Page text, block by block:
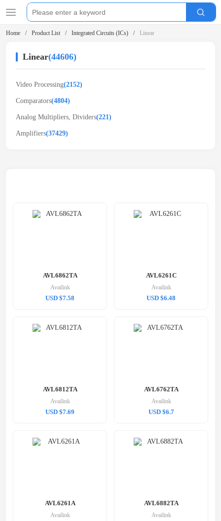
Home Product List Integrated Circuits (ICs) Linear
Linear(44606)
Video Processing(2152)
Comparators(4804)
Analog Multipliers, Dividers(221)
Amplifiers(37429)
AVL6862TA
Availink
USD $7.58
AVL6261C
Availink
USD $6.48
AVL6812TA
Availink
USD $7.69
AVL6762TA
Availink
USD $6.7
AVL6261A
Availink
AVL6882TA
Availink